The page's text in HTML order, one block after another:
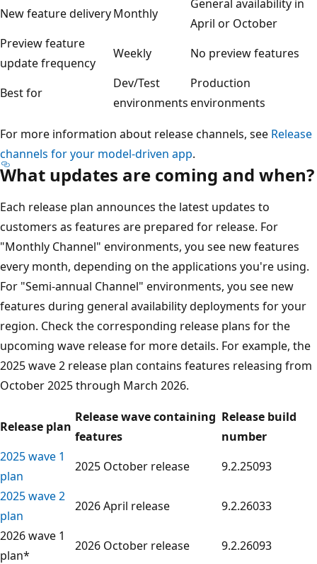
New feature deliveryMonthly
General availability in
April or October
Preview feature
update frequency
Weekly No preview features
Best for
Dev/Test
environments
Production
environments
For more information about release channels, see Release
channels for your model-driven app.
What updates are coming and when?
Each release plan announces the latest updates to
customers as features are prepared for release. For
"Monthly Channel" environments, you see new features
every month, depending on the applications you're using.
For "Semi-annual Channel" environments, you see new
features during general availability deployments for your
region. Check the corresponding release plans for the
upcoming wave release for more details. For example, the
2025 wave 2 release plan contains features releasing from
October 2025 through March 2026.
Release plan
Release wave containing
features
Release build
number
2025 wave 1
plan
2025 October release
9.2.25093
2025 wave 2
plan
2026 April release
9.2.26033
2026 wave 1
plan*
2026 October release 9.2.26093